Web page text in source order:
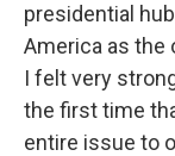
presidential
America as the
I felt very
the first time
entire issue to